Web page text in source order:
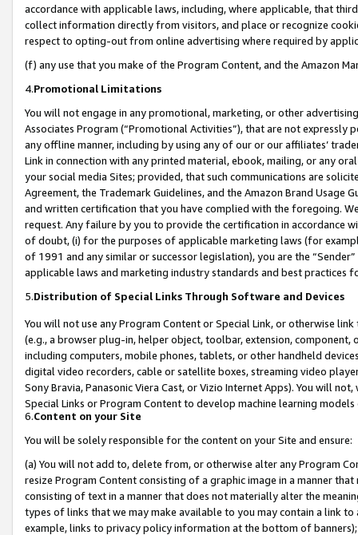
accordance with applicable laws, including, where applicable, that
collect information directly from visitors, and place or recognize
respect to opting-out from online advertising where required by
(f) any use that you make of the Program Content, and the Amazon
4.Promotional Limitations
You will not engage in any promotional, marketing, or other
Associates Program (“Promotional Activities”), that are not expressly
any offline manner, including by using any of our or our affiliates’
Link in connection with any printed material, ebook, mailing, or any
your social media Sites; provided, that such communications are
Agreement, the Trademark Guidelines, and the Amazon Brand
and written certification that you have complied with the foregoing.
request. Any failure by you to provide the certification in accordance
of doubt, (i) for the purposes of applicable marketing laws (for
of 1991 and any similar or successor legislation), you are the
applicable laws and marketing industry standards and best practices
5.Distribution of Special Links Through Software and Devices
You will not use any Program Content or Special Link, or otherwise
(e.g., a browser plug-in, helper object, toolbar, extension,
including computers, mobile phones, tablets, or other handheld
digital video recorders, cable or satellite boxes, streaming video
Sony Bravia, Panasonic Viera Cast, or Vizio Internet Apps). You will
Special Links or Program Content to develop machine learning
6.Content on your Site
You will be solely responsible for the content on your Site and ensure:
(a) You will not add to, delete from, or otherwise alter any Program
resize Program Content consisting of a graphic image in a manner
consisting of text in a manner that does not materially alter the
types of links that we may make available to you may contain a link
example, links to privacy policy information at the bottom of